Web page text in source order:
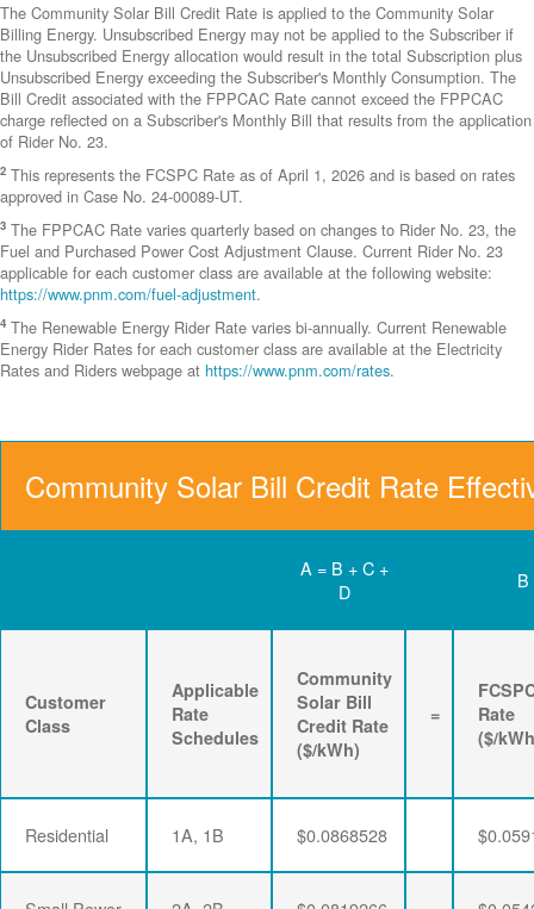
The Community Solar Bill Credit Rate is applied to the Community Solar
Billing Energy. Unsubscribed Energy may not be applied to the Subscriber if
the Unsubscribed Energy allocation would result in the total Subscription plus
Unsubscribed Energy exceeding the Subscriber's Monthly Consumption. The
Bill Credit associated with the FPPCAC Rate cannot exceed the FPPCAC
charge reflected on a Subscriber's Monthly Bill that results from the application
of Rider No. 23.
2 This represents the FCSPC Rate as of April 1, 2026 and is based on rates
approved in Case No. 24-00089-UT.
3 The FPPCAC Rate varies quarterly based on changes to Rider No. 23, the
Fuel and Purchased Power Cost Adjustment Clause. Current Rider No. 23
applicable for each customer class are available at the following website:
https://www.pnm.com/fuel-adjustment.
4 The Renewable Energy Rider Rate varies bi-annually. Current Renewable
Energy Rider Rates for each customer class are available at the Electricity
Rates and Riders webpage at https://www.pnm.com/rates.
Community Solar Bill Credit Rate
A = B + C +
D
B
Customer
Class
Applicable
Rate
Schedules
Community
Solar Bill
Credit Rate
($/kWh)
=
Rate
($/
Residential 1A, 1B $0.0868528